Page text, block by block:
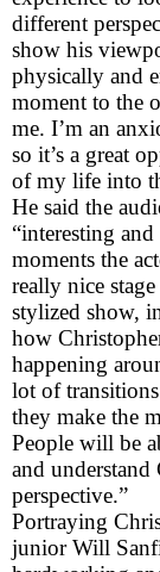
different
show his
physically and
moment to the
me. I’m an
so it’s a great
of my life into
He said the
“interesting
moments the
really nice
stylized show,
how
happening
lot of transitions
they make the
People will be
and understand
perspective.”
Portraying
junior Will